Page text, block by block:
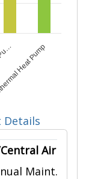
Heat Pump
Details
Air
Maint.